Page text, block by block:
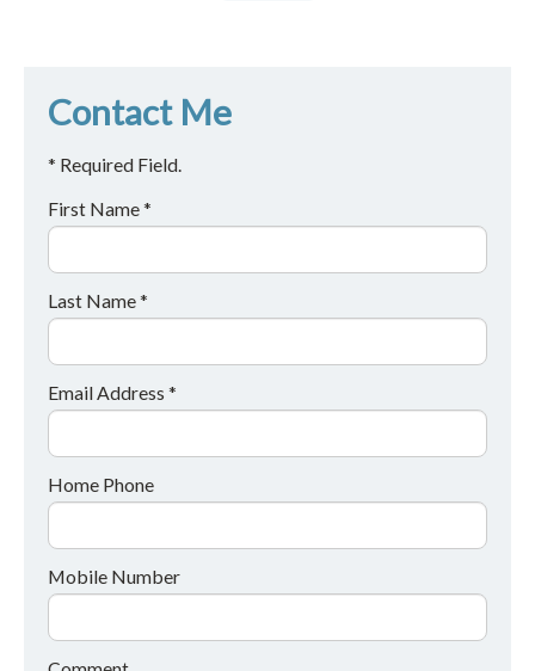
Contact Me
* Required Field.
First Name *
Last Name *
Email Address *
Home Phone
Mobile Number